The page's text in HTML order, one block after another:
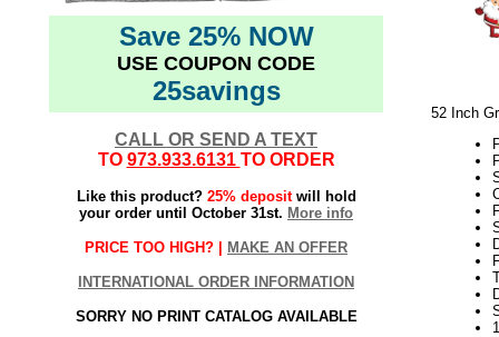
Save 25% NOW
USE COUPON CODE
25savings
CALL OR SEND A TEXT
TO 973.933.6131 TO ORDER
Like this product? 25% depositwill hold
your order until October 31st. More info
PRICE TOO HIGH? | MAKE AN OFFER
INTERNATIONAL ORDER INFORMATION
SORRY NO PRINT CATALOG AVAILABLE
52 Inch